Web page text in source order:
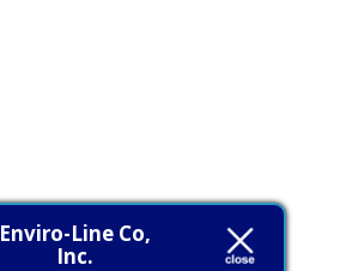
Enviro-Line Co,
Inc.